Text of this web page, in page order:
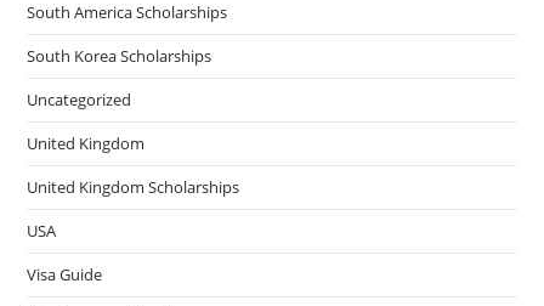
South America Scholarships
South Korea Scholarships
Uncategorized
United Kingdom
United Kingdom Scholarships
USA
Visa Guide